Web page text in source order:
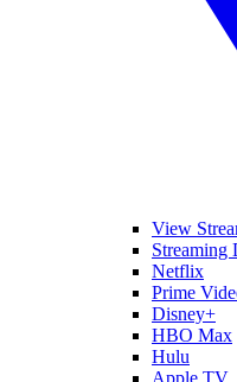
View
Streaming
Netflix
Prime
Disney+
HBO Max
Hulu
Apple TV